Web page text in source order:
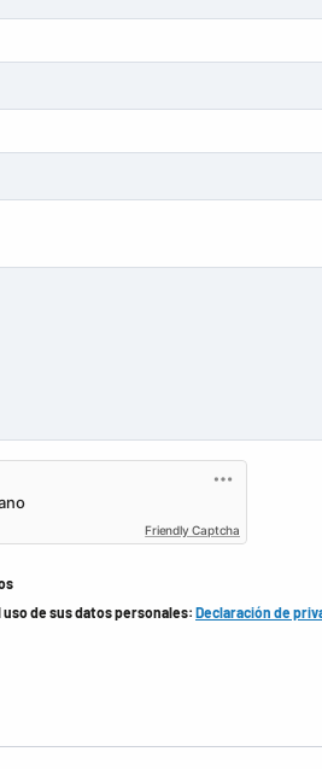
Friendly Captcha
de sus datos personales: Declaración de